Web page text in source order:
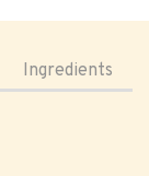
Ingredients